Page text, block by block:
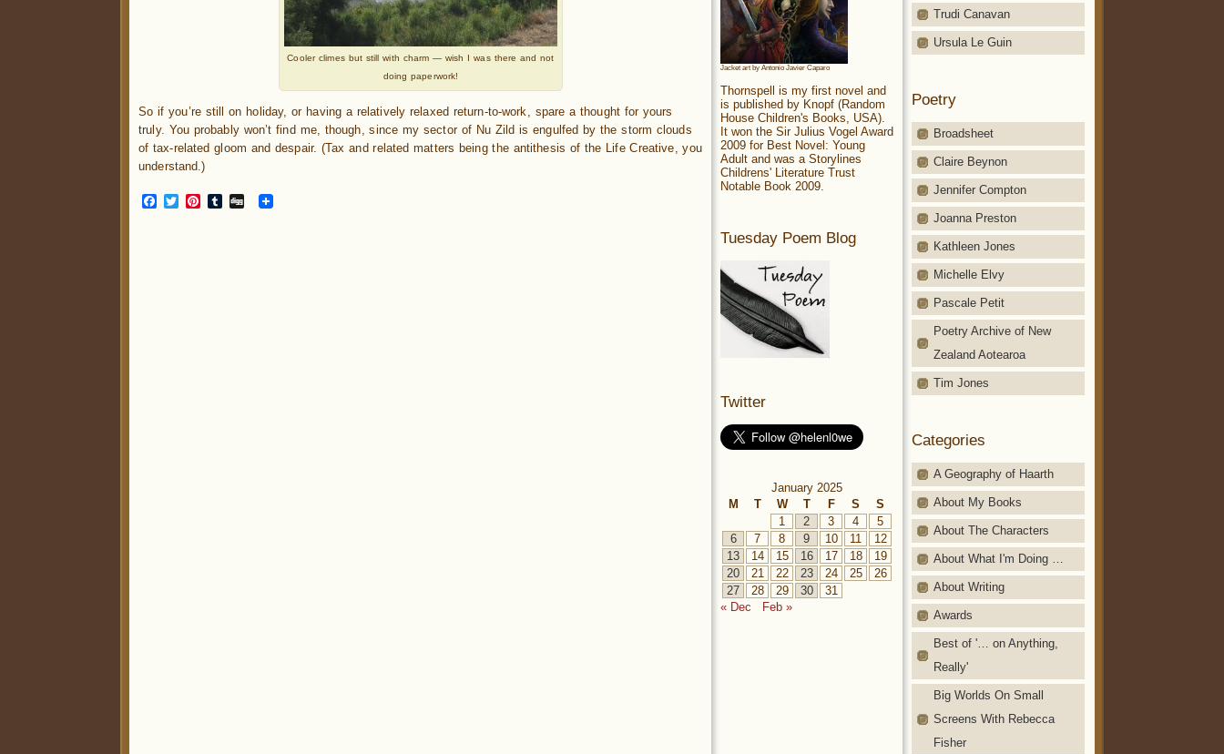
Cooler climes but still with charm — wish I was there and not
doing paperwork!
So if you’re still on holiday, or having a relatively relaxed return-to-work, spare a thought for yours
truly. You probably won’t find me, though, since my sector of Nu Zild is engulfed by the storm clouds
of tax-related gloom and despair. (Tax and related matters being the antithesis of the Life Creative, you
understand.)
Facebook
TwitterPinterest
Tumblr
Digg
Trudi Canavan
Ursula Le Guin
Poetry
Broadsheet
Claire Beynon
Jennifer Compton
Joanna Preston
Kathleen Jones
Michelle Elvy
Pascale Petit
Poetry Archive of New
Zealand Aotearoa
Tim Jones
Categories
A Geography of Haarth
About My Books
About The Characters
About What I'm Doing …
About Writing
Awards
Best of '… on Anything,
Really'
Big Worlds On Small
Screens With Rebecca
Fisher
Jacket art by Antonio Javier Caparo
Thornspell is my first novel and
is published by Knopf (Random
House Children's Books, USA).
It won the Sir Julius Vogel Award
2009 for Best Novel: Young
Adult and was a Storylines
Childrens' Literature Trust
Notable Book 2009.
Tuesday Poem Blog
Twitter
January 2025
M
T W T F S
S
1
2 3 4
5
6
7 8 9 10 11
12
13
14 15 16 17 18
19
20
21 22 23 24 25
26
27
28 29 30
31
« Dec
Feb »